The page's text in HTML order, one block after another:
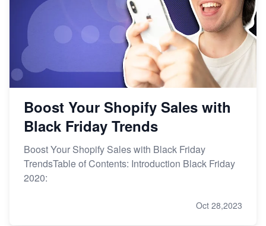
Boost Your Shopify Sales with
Black Friday Trends
Boost Your Shopify Sales with Black Friday
TrendsTable of Contents: Introduction Black Friday
2020:
Oct 28,2023